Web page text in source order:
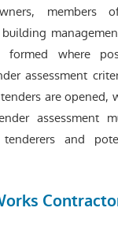
members
where
assessment
are opened,
assessment
tenderers and